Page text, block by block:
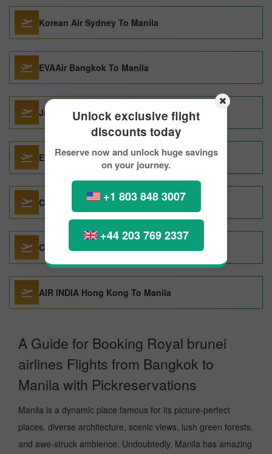
Unlock exclusive flight
discounts today
Reserve now and unlock huge savings
on your journey.
+1 803 848 3007
+44 203 769 2337
Korean Air Sydney To Manila
EVAAir Bangkok To Manila
Japan Airlines Chicago To Manila
EVAAir Abu Dhabi To Manila
CATHAY PACIFIC London To Manila
China Airlines Taipei To Manila
AIR INDIA Hong Kong To Manila
A Guide for Booking Royal brunei
airlines Flights from Bangkok to
Manila with Pickreservations
Manila is a dynamic place famous for its picture-perfect
places, diverse architecture, scenic views, lush green forests,
and awe-struck ambience. Undoubtedly, Manila has amazing